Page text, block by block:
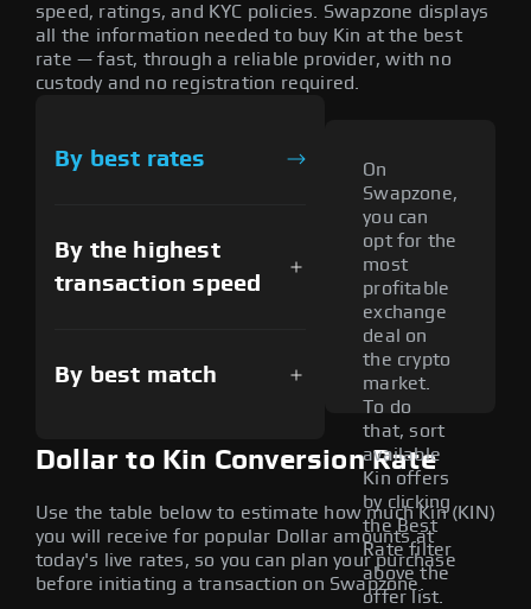
speed, ratings, and KYC policies. Swapzone displays
all the information needed to buy Kin at the best
rate — fast, through a reliable provider, with no
custody and no registration required.
By best rates
By the highest
transaction speed
By best match
On
Swapzone,
you can
opt for the
most
profitable
exchange
deal on
the crypto
market.
To do
that, sort
available
Kin offers
by clicking
the Best
Rate filter
above the
offer list.
Dollar to Kin Conversion Rate
Use the table below to estimate how much Kin (KIN)
you will receive for popular Dollar amounts at
today's live rates, so you can plan your purchase
before initiating a transaction on Swapzone.